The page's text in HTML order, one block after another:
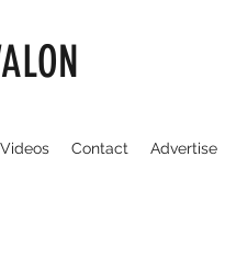
Videos Contact Advertise